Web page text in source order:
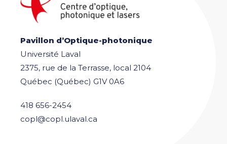
Pavillon d’Optique-photonique
Université Laval
2375, rue de la Terrasse, local 2104
Québec (Québec) G1V 0A6
418 656-2454
copl@copl.ulaval.ca